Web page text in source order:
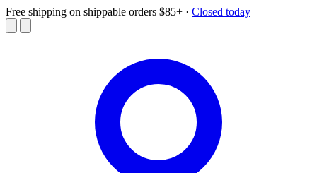
Free shipping on shippable orders $85+ · Closed today